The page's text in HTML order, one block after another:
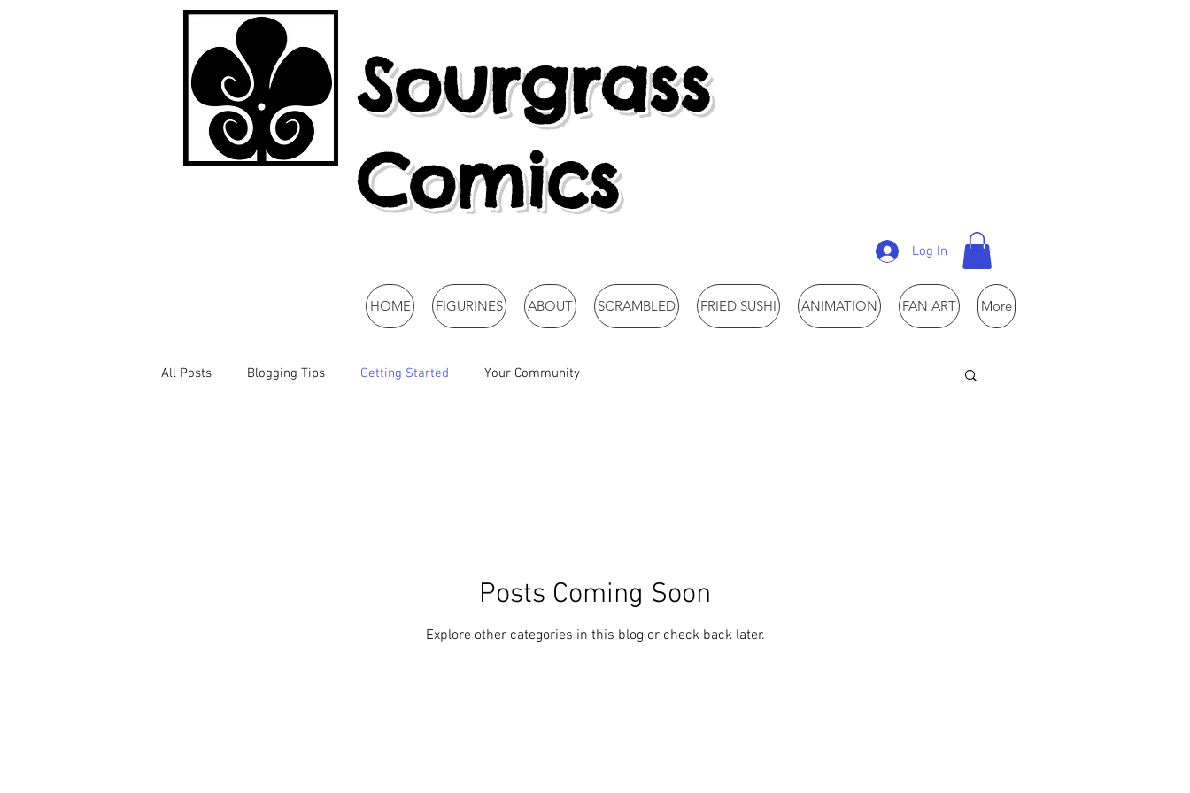
Sourgrass
Comics
Log In
HOME FIGURINES ABOUT SCRAMBLED FRIED SUSHI ANIMATION FAN ART More
All Posts Blogging Tips Getting Started Your Community
Posts Coming Soon
Explore other categories in this blog or check back later.